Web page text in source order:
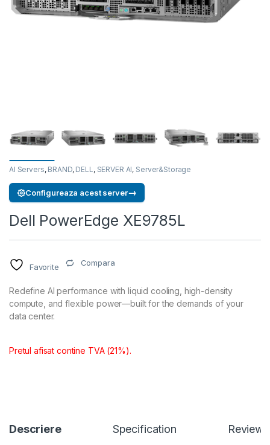
AI Servers, BRAND, DELL, SERVER AI, Server&Storage
Configureaza acest server→
Dell PowerEdge XE9785L
Favorite Compara
Redefine AI performance with liquid cooling, high-density
compute, and flexible power—built for the demands of your
data center.
Pretul afisat contine TVA (21%).
Descriere Specification Reviews